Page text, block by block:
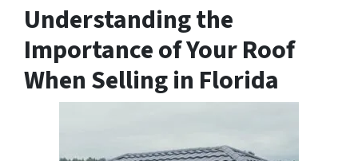
Understanding the
Importance of Your Roof
When Selling in Florida